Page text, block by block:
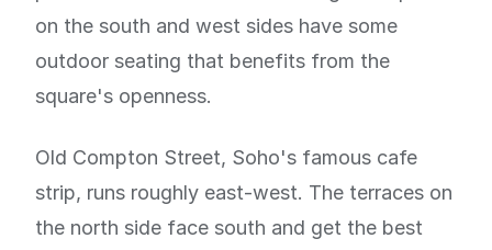
on the south and west sides have some
outdoor seating that benefits from the
square's openness.
Old Compton Street, Soho's famous cafe
strip, runs roughly east-west. The terraces on
the north side face south and get the best